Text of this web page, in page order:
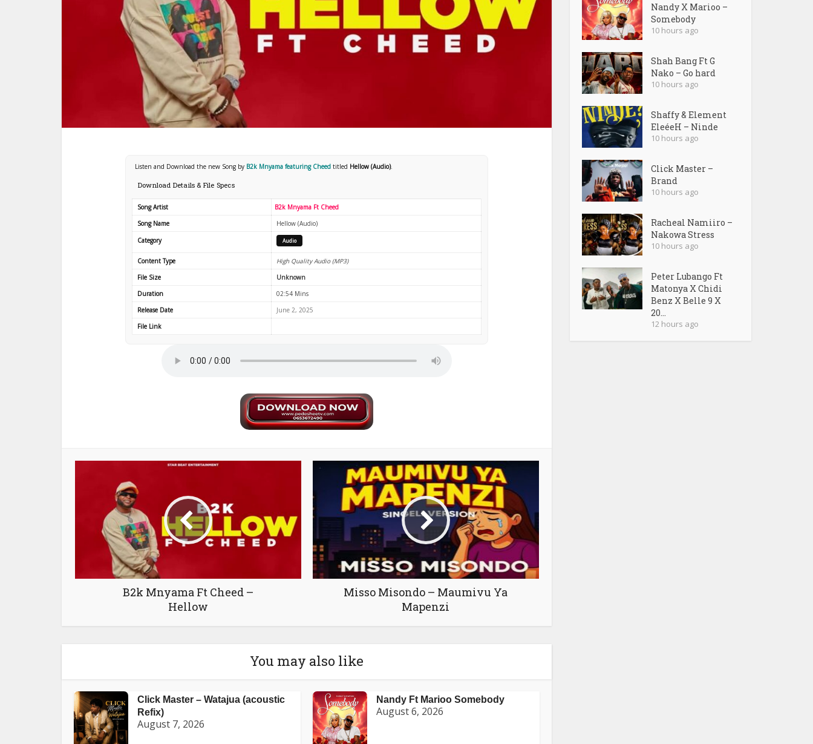
Listen and Download the new Song by B2k Mnyama featuring Cheed titled Hellow (Audio).
Download Details & File Specs
Song Artist
B2k Mnyama Ft Cheed
Song Name
Hellow (Audio)
Category
Audio
Content Type
High Quality Audio (MP3)
File Size
Unknown
Duration
02:54 Mins
Release Date
June 2, 2025
File Link
B2k Mnyama Ft Cheed –
Hellow
Misso Misondo – Maumivu Ya
Mapenzi
You may also like
Click Master – Watajua (acoustic
Refix)
August 7, 2026
Nandy Ft Marioo Somebody
August 6, 2026
Nandy X Marioo –
Somebody
10 hours ago
Shah Bang Ft G
Nako – Go hard
10 hours ago
Shaffy & Element
EleéeH – Ninde
10 hours ago
Click Master –
Brand
10 hours ago
Racheal Namiiro –
Nakowa Stress
10 hours ago
Peter Lubango Ft
Matonya X Chidi
Benz X Belle 9 X
20...
12 hours ago